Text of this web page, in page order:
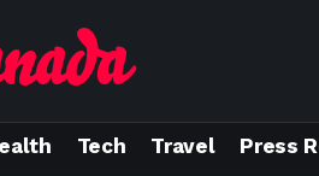
Tech Travel Press